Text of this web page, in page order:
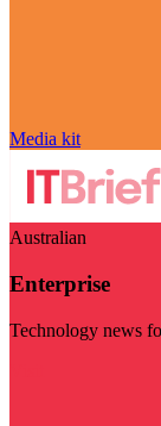
Media kit
Australian
Enterprise
Technology news